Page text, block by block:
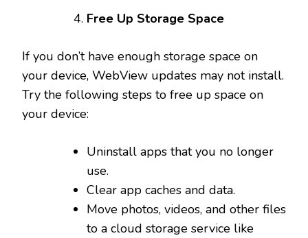
Free Up Storage Space
If you don’t have enough storage space on
your device, WebView updates may not install.
Try the following steps to free up space on
your device:
Uninstall apps that you no longer
use.
Clear app caches and data.
Move photos, videos, and other files
to a cloud storage service like